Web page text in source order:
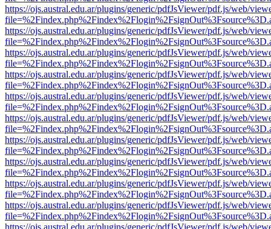
https://ojs.austral.edu.ar/plugins/generic/pdfJsViewer/pdf.js/web/
https://ojs.austral.edu.ar/plugins/generic/pdfJsViewer/pdf.js/web/
https://ojs.austral.edu.ar/plugins/generic/pdfJsViewer/pdf.js/web/
https://ojs.austral.edu.ar/plugins/generic/pdfJsViewer/pdf.js/web/
https://ojs.austral.edu.ar/plugins/generic/pdfJsViewer/pdf.js/web/
https://ojs.austral.edu.ar/plugins/generic/pdfJsViewer/pdf.js/web/
https://ojs.austral.edu.ar/plugins/generic/pdfJsViewer/pdf.js/web/
https://ojs.austral.edu.ar/plugins/generic/pdfJsViewer/pdf.js/web/
https://ojs.austral.edu.ar/plugins/generic/pdfJsViewer/pdf.js/web/
https://ojs.austral.edu.ar/plugins/generic/pdfJsViewer/pdf.js/web/
https://ojs.austral.edu.ar/plugins/generic/pdfJsViewer/pdf.js/web/